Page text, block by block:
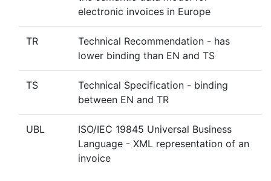
electronic invoices in Europe
TR
Technical Recommendation - has
lower binding than EN and TS
TS
Technical Specification - binding
between EN and TR
UBL
ISO/IEC 19845 Universal Business
Language - XML representation of an
invoice